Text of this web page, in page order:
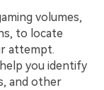
volumes,
to locate
attempt.
you identify
and other